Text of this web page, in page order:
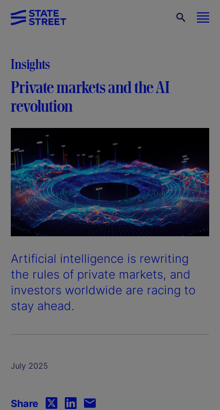
Insights
Private markets and the AI
revolution
Artificial intelligence is rewriting
the rules of private markets, and
investors worldwide are racing to
stay ahead.
July 2025
Share